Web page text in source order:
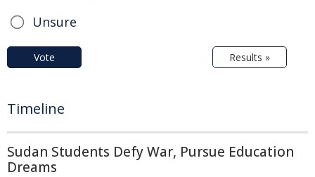
Unsure
Vote Results »
Timeline
Sudan Students Defy War, Pursue Education
Dreams